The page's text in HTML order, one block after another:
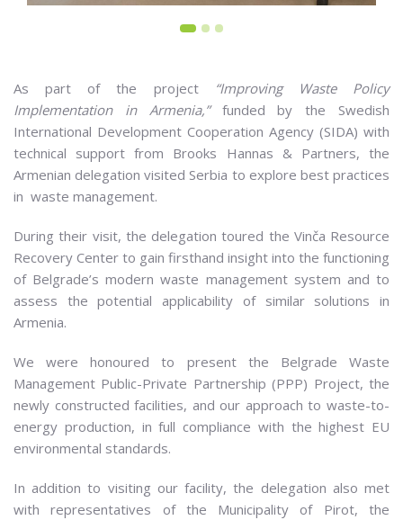
As part of the project
“Improving Waste Policy
Implementation in Armenia,”funded by the Swedish
International Development Cooperation Agency (SIDA) with
technical support from Brooks Hannas & Partners, the
Armenian delegation visited Serbia to explore best practices
in waste management.
During their visit, the delegation toured the Vinča Resource
Recovery Center to gain firsthand insight into the functioning
of Belgrade’s modern waste management system and to
assess the potential applicability of similar solutions in
Armenia.
We were honoured to present the Belgrade Waste
Management Public-Private Partnership (PPP) Project, the
newly constructed facilities, and our approach to waste-to-
energy production, in full compliance with the highest EU
environmental standards.
In addition to visiting our facility, the delegation also met
with representatives of the Municipality of Pirot, the